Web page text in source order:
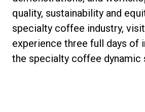
quality, sustainability and
specialty coffee industry,
experience three full days of
the specialty coffee dynamic